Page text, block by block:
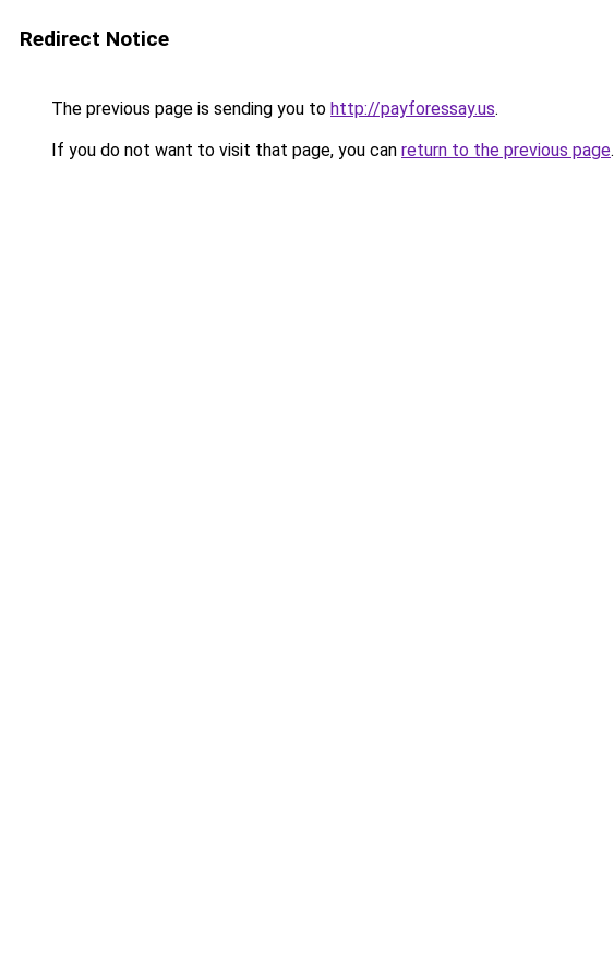
Redirect Notice
The previous page is sending you to http://payforessay.us.
If you do not want to visit that page, you can return to the previous page.